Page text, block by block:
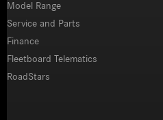
Model Range
Service and Parts
Finance
Fleetboard Telematics
RoadStars